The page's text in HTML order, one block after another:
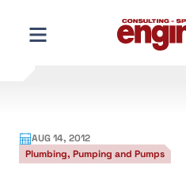
content
AUG 14, 2012
Plumbing, Pumping and Pumps